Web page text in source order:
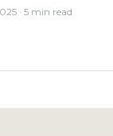
· 5 min read